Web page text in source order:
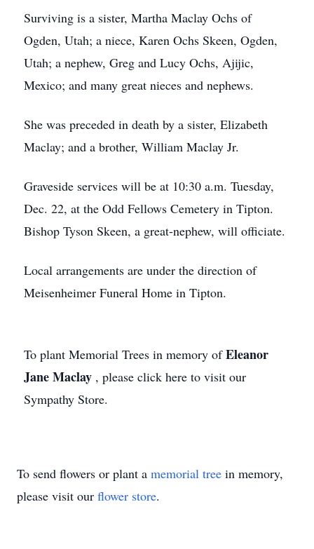
Surviving is a sister, Martha Maclay Ochs of
Ogden, Utah; a niece, Karen Ochs Skeen, Ogden,
Utah; a nephew, Greg and Lucy Ochs, Ajijic,
Mexico; and many great nieces and nephews.
She was preceded in death by a sister, Elizabeth
Maclay; and a brother, William Maclay Jr.
Graveside services will be at 10:30 a.m. Tuesday,
Dec. 22, at the Odd Fellows Cemetery in Tipton.
Bishop Tyson Skeen, a great-nephew, will officiate.
Local arrangements are under the direction of
Meisenheimer Funeral Home in Tipton.
To plant Memorial Trees in memory ofEleanor
Jane Maclay , please click here to visit our
Sympathy Store.
To send flowers or plant a memorial tree in memory,
please visit our flower store.